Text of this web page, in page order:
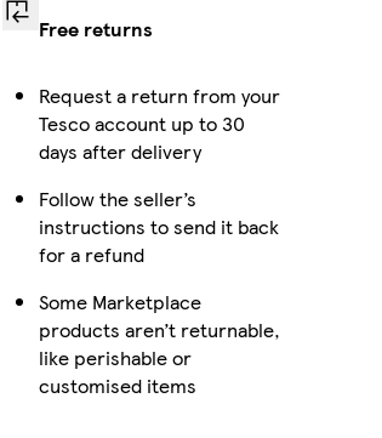
Free returns
Request a return from your
Tesco account up to 30
days after delivery
Follow the seller’s
instructions to send it back
for a refund
Some Marketplace
products aren’t returnable,
like perishable or
customised items